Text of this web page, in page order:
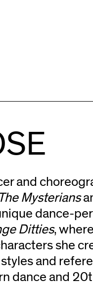
and
The Mysterians
dance-
Ditties,
she
and
dance and